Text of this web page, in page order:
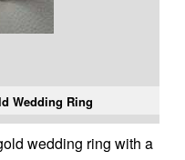
Wedding Ring
wedding ring with a